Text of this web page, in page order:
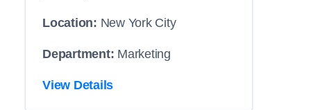
Location: New York City
Department: Marketing
View Details